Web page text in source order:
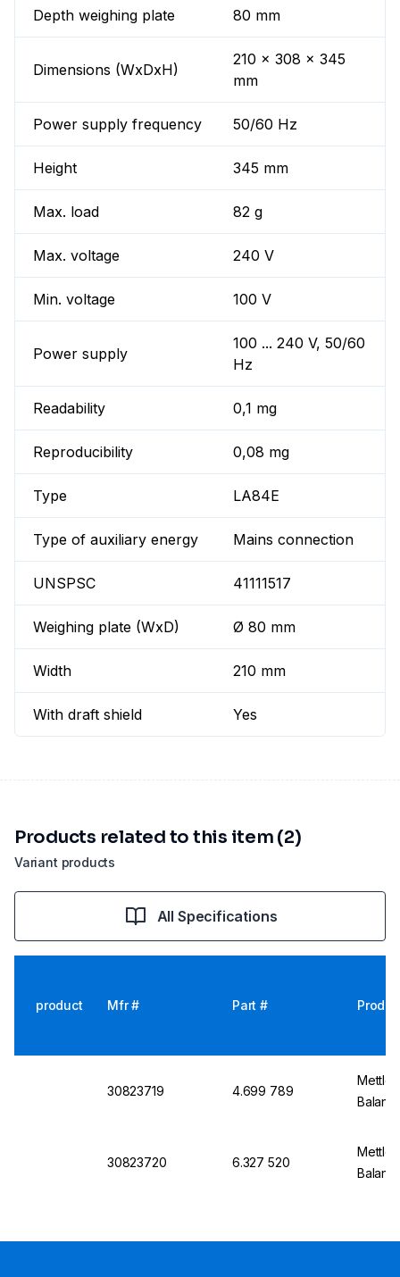
Depth weighing plate 80 mm
Dimensions (WxDxH)
210 x 308 x 345
mm
Power supply frequency 50/60 Hz
Height 345 mm
Max. load 82 g
Max. voltage 240 V
Min. voltage 100 V
Power supply
100 ... 240 V, 50/60
Hz
Readability 0,1 mg
Reproducibility 0,08 mg
Type LA84E
Type of auxiliary energy Mains connection
UNSPSC 41111517
Weighing plate (WxD) Ø 80 mm
Width 210 mm
With draft shield Yes
Variant products
Products related to this item (2)
All Specifications
product Mfr # Part #
30823719 4.699 789
30823720 6.327 520